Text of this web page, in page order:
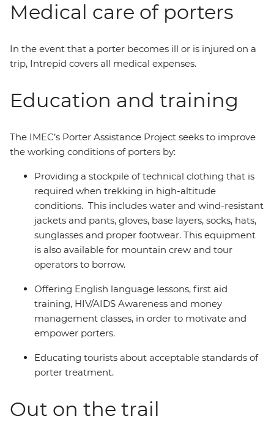
Medical care of porters
In the event that a porter becomes ill or is injured on a
trip, Intrepid covers all medical expenses.
Education and training
The IMEC’s Porter Assistance Project seeks to improve
the working conditions of porters by:
Providing a stockpile of technical clothing that is
required when trekking in high-altitude
conditions. This includes water and wind-resistant
jackets and pants, gloves, base layers, socks, hats,
sunglasses and proper footwear. This equipment
is also available for mountain crew and tour
operators to borrow.
Offering English language lessons, first aid
training, HIV/AIDS Awareness and money
management classes, in order to motivate and
empower porters.
Educating tourists about acceptable standards of
porter treatment.
Out on the trail